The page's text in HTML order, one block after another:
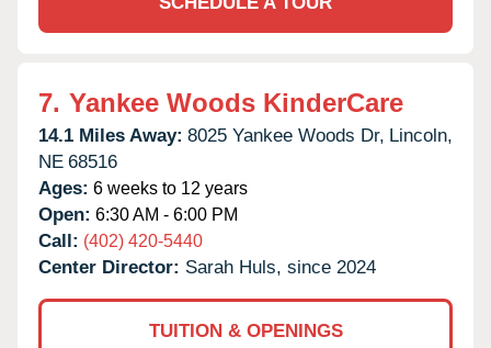
7. Yankee Woods KinderCare
14.1 Miles Away: 8025 Yankee Woods Dr, Lincoln,
NE 68516
Ages: 6 weeks to 12 years
Open: 6:30 AM - 6:00 PM
Call: (402) 420-5440
Center Director: Sarah Huls, since 2024
TUITION & OPENINGS